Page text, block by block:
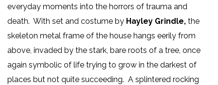
everyday moments into the horrors of trauma and
death. With set and costume by Hayley Grindle, the
skeleton metal frame of the house hangs eerily from
above, invaded by the stark, bare roots of a tree, once
again symbolic of life trying to grow in the darkest of
places but not quite succeeding. A splintered rocking